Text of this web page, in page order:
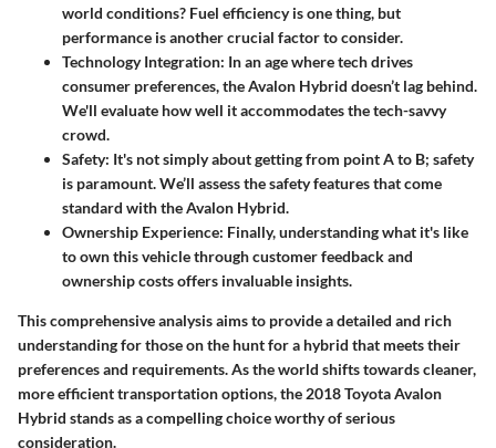
world conditions? Fuel efficiency is one thing, but
performance is another crucial factor to consider.
Technology Integration: In an age where tech drives
consumer preferences, the Avalon Hybrid doesn’t lag behind.
We'll evaluate how well it accommodates the tech-savvy
crowd.
Safety: It's not simply about getting from point A to B; safety
is paramount. We’ll assess the safety features that come
standard with the Avalon Hybrid.
Ownership Experience: Finally, understanding what it's like
to own this vehicle through customer feedback and
ownership costs offers invaluable insights.
This comprehensive analysis aims to provide a detailed and rich
understanding for those on the hunt for a hybrid that meets their
preferences and requirements. As the world shifts towards cleaner,
more efficient transportation options, the 2018 Toyota Avalon
Hybrid stands as a compelling choice worthy of serious
consideration.